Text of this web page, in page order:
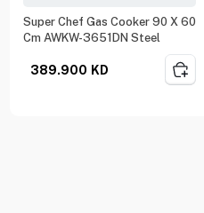
Super Chef Gas Cooker 90 X 60
Cm AWKW-3651DN Steel
389.900 KD